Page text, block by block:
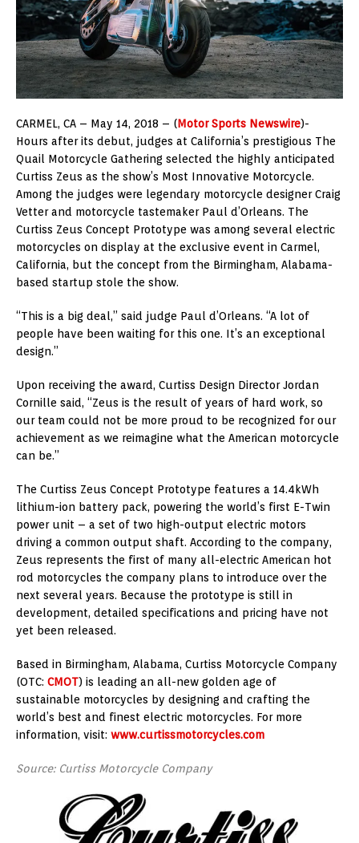
CARMEL, CA – May 14, 2018 – (Motor Sports Newswire)-
Hours after its debut, judges at California’s prestigious The
Quail Motorcycle Gathering selected the highly anticipated
Curtiss Zeus as the show’s Most Innovative Motorcycle.
Among the judges were legendary motorcycle designer Craig
Vetter and motorcycle tastemaker Paul d’Orleans. The
Curtiss Zeus Concept Prototype was among several electric
motorcycles on display at the exclusive event in Carmel,
California, but the concept from the Birmingham, Alabama-
based startup stole the show.
“This is a big deal,” said judge Paul d’Orleans. “A lot of
people have been waiting for this one. It’s an exceptional
design.”
Upon receiving the award, Curtiss Design Director Jordan
Cornille said, “Zeus is the result of years of hard work, so
our team could not be more proud to be recognized for our
achievement as we reimagine what the American motorcycle
can be.”
The Curtiss Zeus Concept Prototype features a 14.4kWh
lithium-ion battery pack, powering the world’s first E-Twin
power unit – a set of two high-output electric motors
driving a common output shaft. According to the company,
Zeus represents the first of many all-electric American hot
rod motorcycles the company plans to introduce over the
next several years. Because the prototype is still in
development, detailed specifications and pricing have not
yet been released.
Based in Birmingham, Alabama, Curtiss Motorcycle Company
(OTC: CMOT) is leading an all-new golden age of
sustainable motorcycles by designing and crafting the
world’s best and finest electric motorcycles. For more
information, visit: www.curtissmotorcycles.com
Source: Curtiss Motorcycle Company